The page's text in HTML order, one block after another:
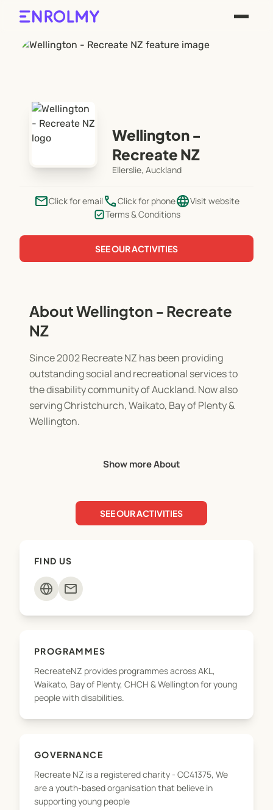
Wellington -
Recreate NZ
Ellerslie, Auckland
emailClick for email phoneClick for phonelanguageVisit website
Terms & Conditions
SEE OUR ACTIVITIES
About Wellington - Recreate
NZ
Since 2002 Recreate NZ has been providing
outstanding social and recreational services to
the disability community of Auckland. Now also
serving Christchurch, Waikato, Bay of Plenty &
Wellington.
provider of over 400 programmes each year.
With five exciting programme streams consisting
often of ten different programme types ranging
Show more About
SEE OUR ACTIVITIES
FIND US
mail
PROGRAMMES
RecreateNZ provides programmes across AKL,
Waikato, Bay of Plenty, CHCH & Wellington for young
people with disabilities.
GOVERNANCE
Recreate NZ is a registered charity - CC41375, We
are a youth-based organisation that believe in
supporting young people